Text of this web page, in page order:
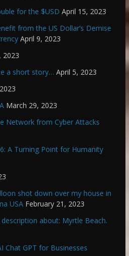
for the $USD April 15, 2023
from the US Dollar’s Demise
April 9, 2023
2023
a short story… April 5, 2023
March 29, 2023
Network from Cyber Attacks
A Turning Point for Humanity
shot down over my house in
USA February 21, 2023
about: Myrtle Beach.
Chat GPT for Businesses